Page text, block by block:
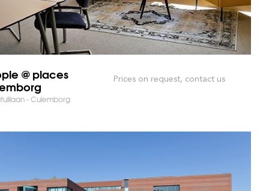
@ places
- Culemborg
Prices on request, contact us